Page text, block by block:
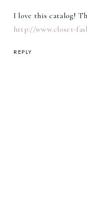
I love this catalog!
http://www.closet-
REPLY